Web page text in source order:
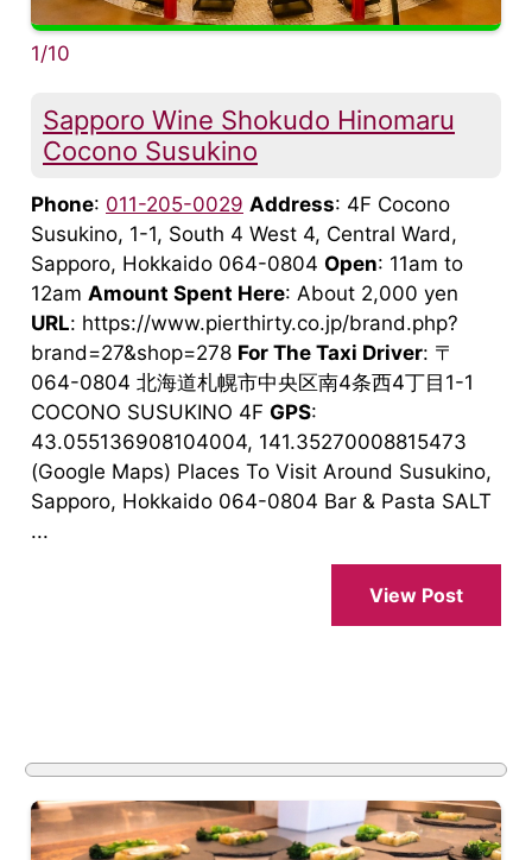
1/10
Sapporo Wine Shokudo Hinomaru
Cocono Susukino
Phone: 011-205-0029 Address: 4F Cocono
Susukino, 1-1, South 4 West 4, Central Ward,
Sapporo, Hokkaido 064-0804 Open: 11am to
12am Amount Spent Here: About 2,000 yen
URL: https://www.pierthirty.co.jp/brand.php?
brand=27&shop=278 For The Taxi Driver: 〒
064-0804 北海道札幌市中央区南4条西4丁目1-1
COCONO SUSUKINO 4F GPS:
43.055136908104004, 141.35270008815473
(Google Maps) Places To Visit Around Susukino,
Sapporo, Hokkaido 064-0804 Bar & Pasta SALT
...
View Post